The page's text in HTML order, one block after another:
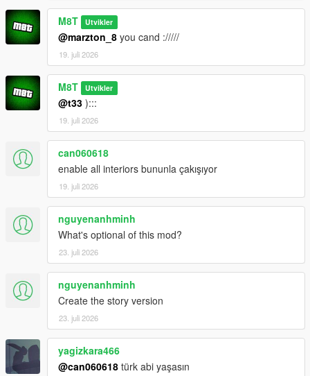
M8T Utvikler
@marzton_8 you cand ://///
19. juli 2026
M8T Utvikler
@t33 ):::
19. juli 2026
can060618
enable all interiors bununla çakışıyor
19. juli 2026
nguyenanhminh
What's optional of this mod?
23. juli 2026
nguyenanhminh
Create the story version
23. juli 2026
yagizkara466
@can060618 türk abi yaşasın